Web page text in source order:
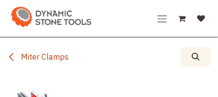
Skip to Content
Miter Clamps